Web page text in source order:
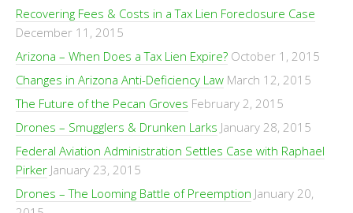
Recovering Fees & Costs in a Tax Lien Foreclosure Case
December 11, 2015
Arizona – When Does a Tax Lien Expire? October 1, 2015
Changes in Arizona Anti-Deficiency Law March 12, 2015
The Future of the Pecan Groves February 2, 2015
Drones – Smugglers & Drunken Larks January 28, 2015
Federal Aviation Administration Settles Case with Raphael
Pirker January 23, 2015
Drones – The Looming Battle of Preemption January 20,